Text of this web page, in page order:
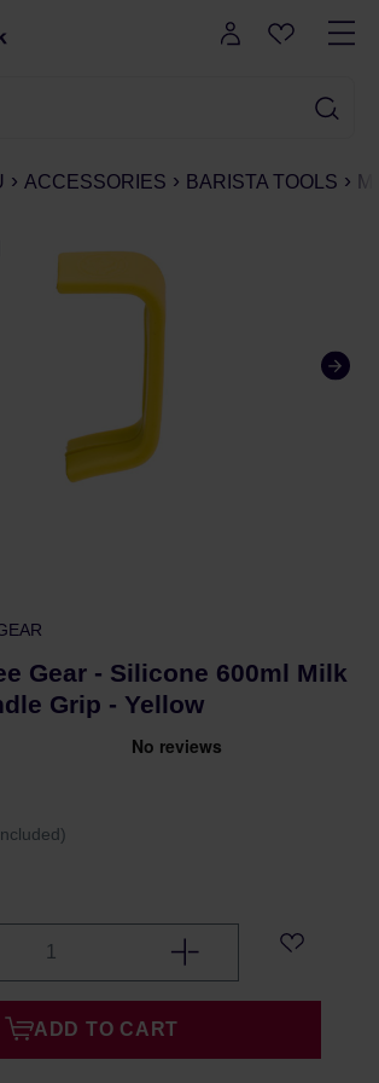
ACCESSORIES BARISTA TOOLS
Gear - Silicone 600ml Milk
Grip - Yellow
ADD TO CART